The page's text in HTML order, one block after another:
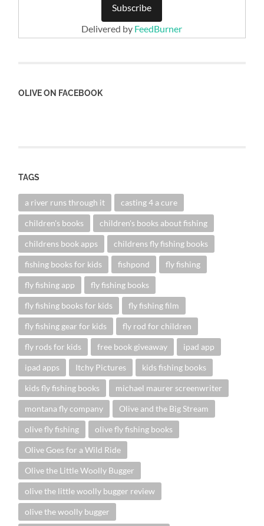
Delivered by FeedBurner
OLIVE ON FACEBOOK
TAGS
a river runs through it casting 4 a cure
children's books children's books about fishing
childrens book apps childrens fly fishing books
fishing books for kids fishpond fly fishing
fly fishing app fly fishing books
fly fishing books for kids fly fishing film
fly fishing gear for kids fly rod for children
fly rods for kids free book giveaway ipad app
ipad apps Itchy Pictures kids fishing books
kids fly fishing books michael maurer screenwriter
montana fly company Olive and the Big Stream
olive fly fishing olive fly fishing books
Olive Goes for a Wild Ride
Olive the Little Woolly Bugger
olive the little woolly bugger review
olive the woolly bugger